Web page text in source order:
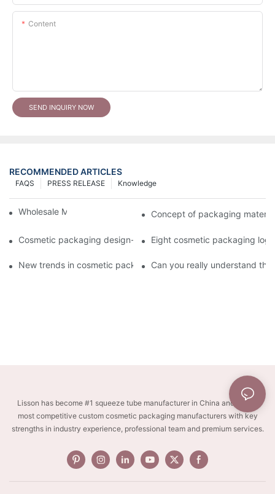
Content
SEND INQUIRY NOW
RECOMMENDED ARTICLES
Knowledge
PRESS RELEASE
FAQS
Wholesale Makeup Tubes Concept of packaging
Cosmetic packaging design-cosmetic tube manufacturer
Eight cosmetic packaging
New trends in cosmetic packaging worth collecting
Can you really understand
Lisson has become #1 squeeze tube manufacturer in China and one of
most competitive custom cosmetic packaging manufacturers with key
strengths in industry experience, professional team and premium services.